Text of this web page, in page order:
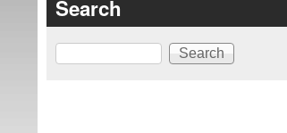
Search
Search